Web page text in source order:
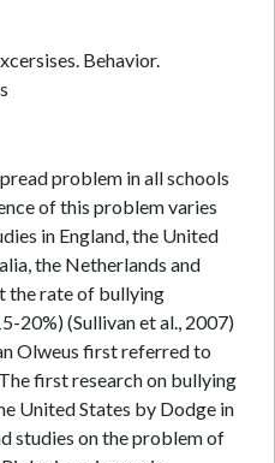
Behavior.
problem in all schools
of this problem varies
in England, the United
the Netherlands and
the rate of bullying
20%) (Sullivan et al., 2007)
Olweus first referred to
first research on bullying
United States by Dodge in
studies on the problem of